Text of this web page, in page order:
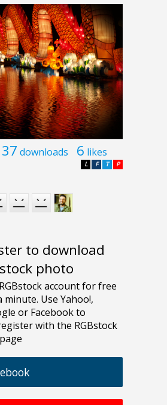
37 downloads 6 likes
P
T
F
L
to download
photo